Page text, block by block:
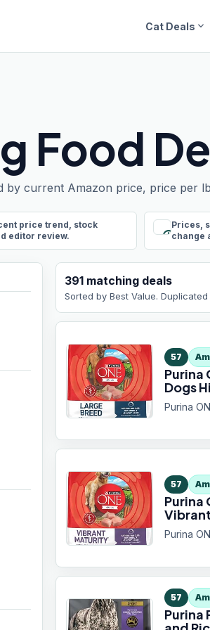
Cat Deals expand_more
Food
by current Amazon price, price per
price trend, stock
editor review.
schedule
Prices,
change
391 matching deals
Sorted by Best Value.
57
Purina
Dogs
Purina
57
Purina
Purina
57
Purina